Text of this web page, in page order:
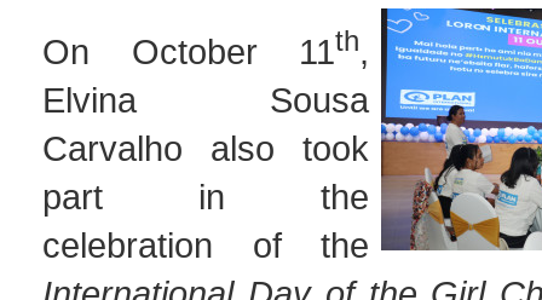
On October 11th,
Elvina Sousa
Carvalho also took
part in the
celebration of the